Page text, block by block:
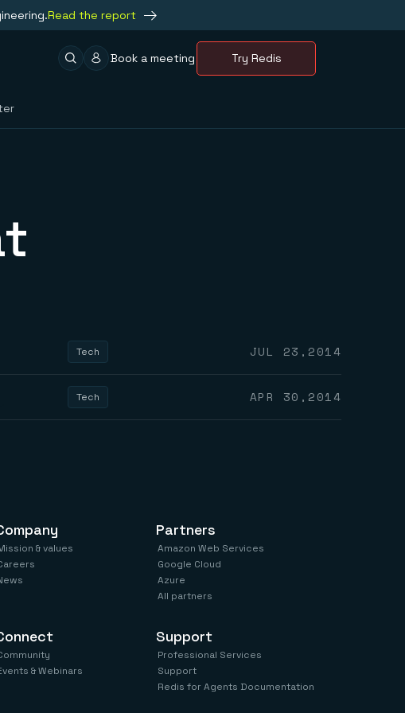
Read the report
Book a meeting Try Redis
Tech JUL 23,2014
Tech APR 30,2014
& values
& Webinars
Partners
Amazon Web Services
Google Cloud
Azure
All partners
Support
Professional Services
Support
Redis for Agents Documentation